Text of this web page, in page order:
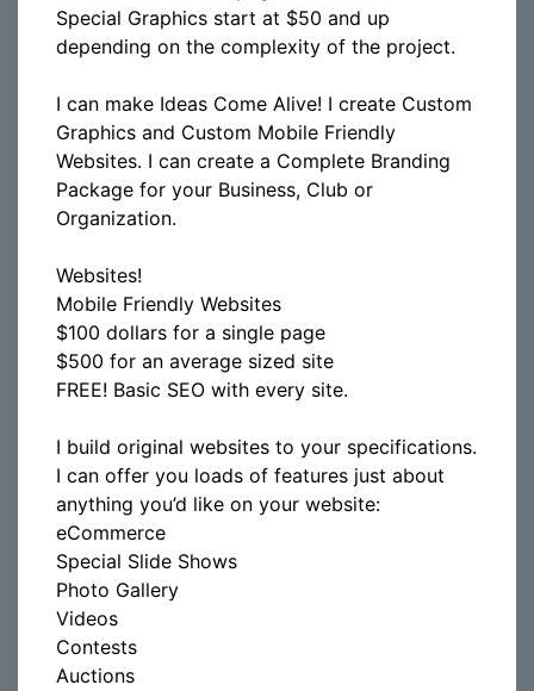
Special Graphics start at $50 and up
depending on the complexity of the project.
I can make Ideas Come Alive! I create Custom
Graphics and Custom Mobile Friendly
Websites. I can create a Complete Branding
Package for your Business, Club or
Organization.
Websites!
Mobile Friendly Websites
$100 dollars for a single page
$500 for an average sized site
FREE! Basic SEO with every site.
I build original websites to your specifications.
I can offer you loads of features just about
anything you’d like on your website:
eCommerce
Special Slide Shows
Photo Gallery
Videos
Contests
Auctions